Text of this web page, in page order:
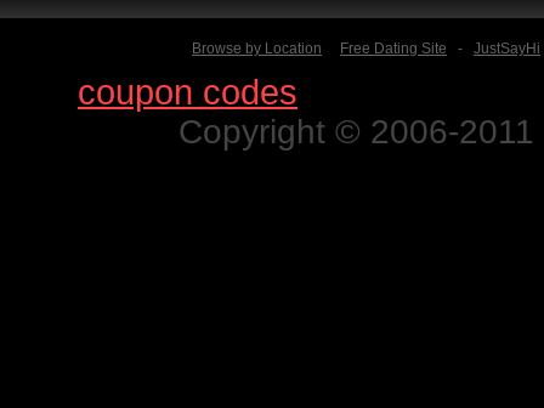
Browse by Location Free Dating Site - JustSayHi
coupon codes
Copyright © 2006-